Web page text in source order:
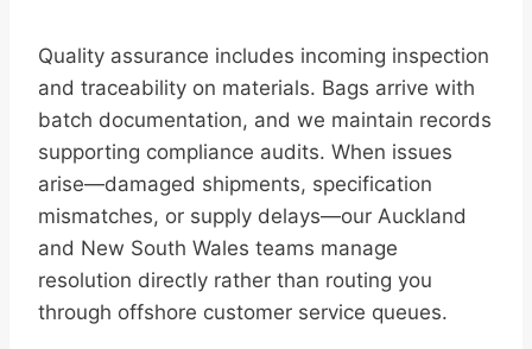
Quality assurance includes incoming inspection
and traceability on materials. Bags arrive with
batch documentation, and we maintain records
supporting compliance audits. When issues
arise—damaged shipments, specification
mismatches, or supply delays—our Auckland
and New South Wales teams manage
resolution directly rather than routing you
through offshore customer service queues.